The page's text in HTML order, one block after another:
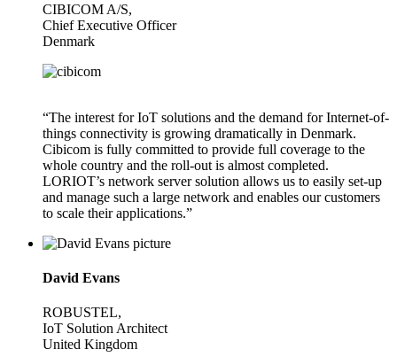
CIBICOM A/S,
Chief Executive Officer
Denmark
“The interest for IoT solutions and the demand for Internet-of-
things connectivity is growing dramatically in Denmark.
Cibicom is fully committed to provide full coverage to the
whole country and the roll-out is almost completed.
LORIOT’s network server solution allows us to easily set-up
and manage such a large network and enables our customers
to scale their applications.”
David Evans
ROBUSTEL,
IoT Solution Architect
United Kingdom